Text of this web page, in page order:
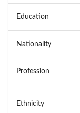
Education
Nationality
Profession
Ethnicity